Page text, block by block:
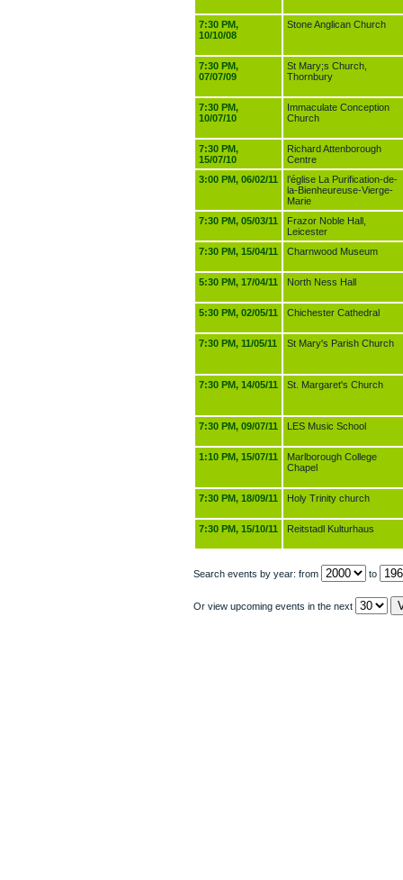
7:30 PM,
10/10/08
Stone Anglican Church
7:30 PM,
07/07/09
St Mary;s Church,
Thornbury
7:30 PM,
10/07/10
Immaculate Conception
Church
7:30 PM,
15/07/10
Richard Attenborough
Centre
3:00 PM, 06/02/11
l’église La Purification-de-
la-Bienheureuse-Vierge-
Marie
7:30 PM, 05/03/11
Frazor Noble Hall,
Leicester
7:30 PM, 15/04/11
Charnwood Museum
5:30 PM, 17/04/11 North Ness Hall
5:30 PM, 02/05/11 Chichester Cathedral
7:30 PM, 11/05/11 St Mary's Parish Church
7:30 PM, 14/05/11 St. Margaret's Church
7:30 PM, 09/07/11 LES Music School
1:10 PM, 15/07/11
Marlborough College
Chapel
7:30 PM, 18/09/11 Holy Trinity church
7:30 PM, 15/10/11 Reitstadl Kulturhaus
Search events by year: from to
Or view upcoming events in the next